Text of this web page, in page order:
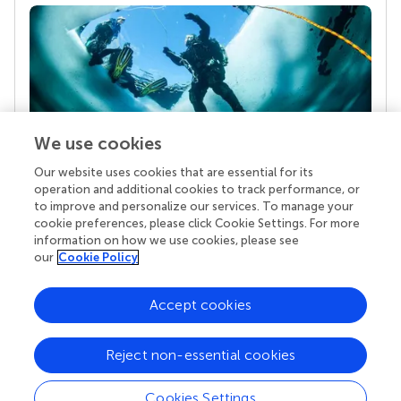
Your research is the real superpower
Behind each article we publish stands a team of
superheroes: authors, editors, and reviewers who
chose to uphold quality standards and share
knowledge openly. Read more about the impact
We use cookies
Our website uses cookies that are essential for its
operation and additional cookies to track performance, or
to improve and personalize our services. To manage your
cookie preferences, please click Cookie Settings. For more
information on how we use cookies, please see
our Cookie Policy
Reject non-essential cookies
Accept cookies